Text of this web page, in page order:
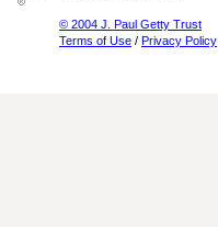
© 2004 J. Paul Getty Trust
Terms of Use / Privacy Policy